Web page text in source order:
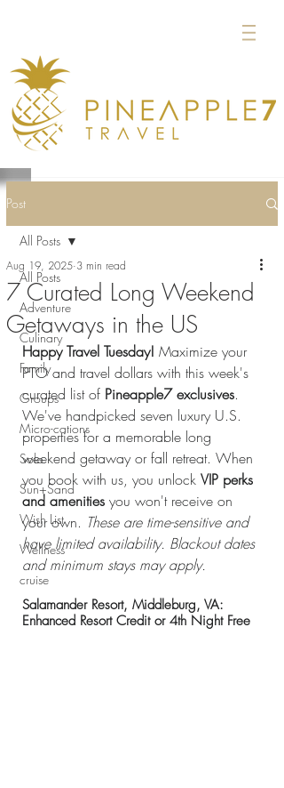
Post
All Posts
Adventure
Culinary
Family
Groups
Micro-cations
Solo
Sun+Sand
Wish List
Wellness
cruise
All Posts
7 Curated Long Weekend
Getaways in the US
Aug 19, 2025 3 min read
Happy Travel Tuesday! Maximize your
PTO and travel dollars with this week's
curated list of Pineapple7 exclusives.
We've handpicked seven luxury U.S.
properties for a memorable long
weekend getaway or fall retreat. When
you book with us, you unlock VIP perks
and amenities you won't receive on
your own. These are time-sensitive and
have limited availability. Blackout dates
and minimum stays may apply.
Salamander Resort, Middleburg, VA:
Enhanced Resort Credit or 4th Night Free